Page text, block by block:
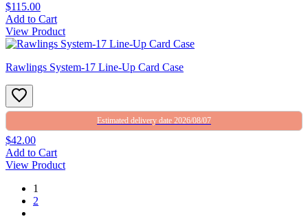
$115.00
Add to Cart
View Product
Rawlings System-17 Line-Up Card Case
Estimated delivery date 2026/08/07
$42.00
Add to Cart
View Product
1
2